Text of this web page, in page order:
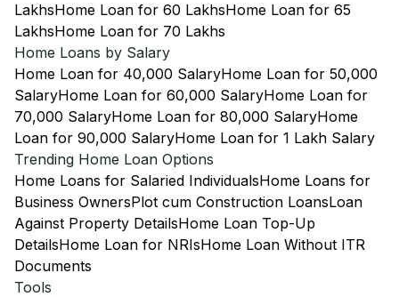
LakhsHome Loan for 60 LakhsHome Loan for 65
LakhsHome Loan for 70 Lakhs
Home Loans by Salary
Home Loan for 40,000 SalaryHome Loan for 50,000
SalaryHome Loan for 60,000 SalaryHome Loan for
70,000 SalaryHome Loan for 80,000 SalaryHome
Loan for 90,000 SalaryHome Loan for 1 Lakh Salary
Trending Home Loan Options
Home Loans for Salaried IndividualsHome Loans for
Business OwnersPlot cum Construction LoansLoan
Against Property DetailsHome Loan Top-Up
DetailsHome Loan for NRIsHome Loan Without ITR
Documents
Tools